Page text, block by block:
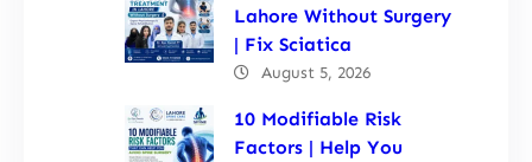
Lahore Without Surgery
| Fix Sciatica
August 5, 2026
10 Modifiable Risk
Factors | Help You